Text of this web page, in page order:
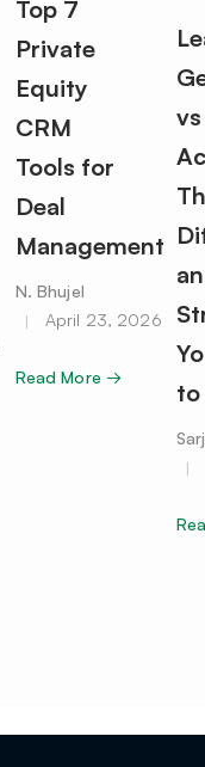
Top 7
Private
Equity
CRM
Tools for
Deal
Management
N. Bhujel
April 23, 2026
Read More →
to